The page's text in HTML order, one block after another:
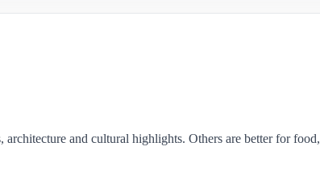
and cultural highlights. Others are better for food,